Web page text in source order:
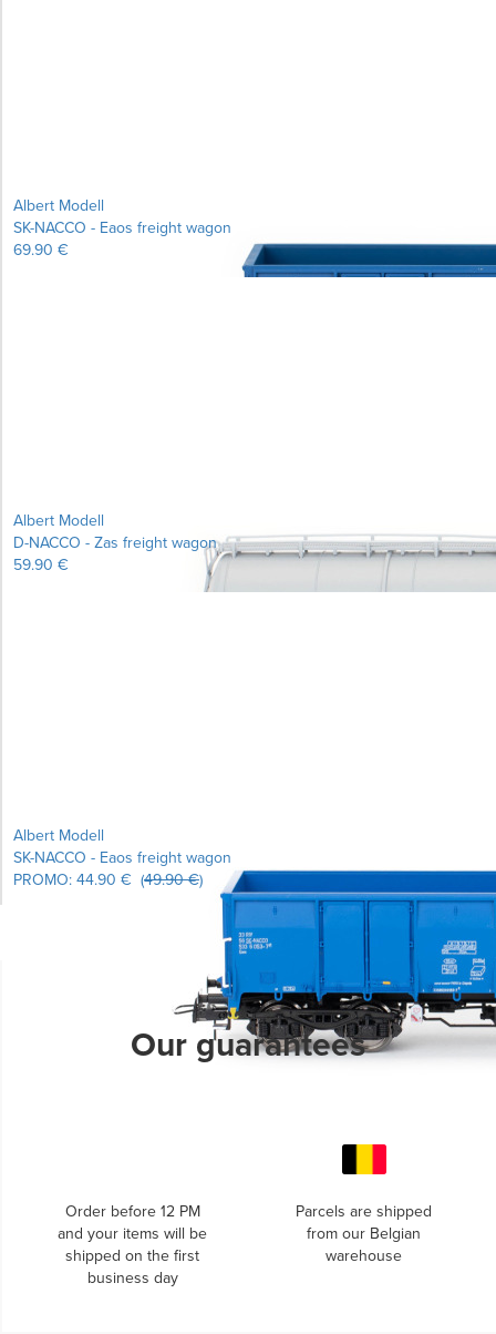
Albert Modell
SK-NACCO - Eaos freight wagon
69.90 €
Albert Modell
D-NACCO - Zas freight wagon
59.90 €
Albert Modell
SK-NACCO - Eaos freight wagon
PROMO:44.90 € (49.90 €)
Our guarantees
Order before 12 PM
and your items will be
shipped on the first
business day
Parcels are shipped
from our Belgian
warehouse